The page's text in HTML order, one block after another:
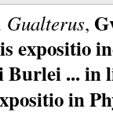
Gualterus,
expositio
Burlei ... in
in